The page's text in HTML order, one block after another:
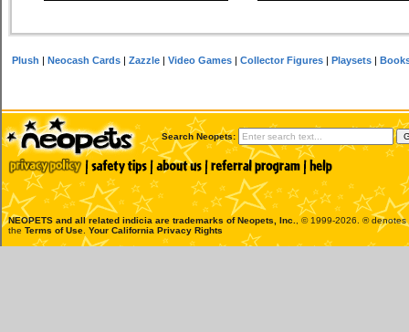
Plush |Neocash Cards |Zazzle |Video Games |Collector Figures |Playsets |
Search Neopets:
NEOPETS and all related indicia are trademarks ofNeopets, Inc.
, © 1999-2026. ®
the Terms of Use Your California Privacy Rights